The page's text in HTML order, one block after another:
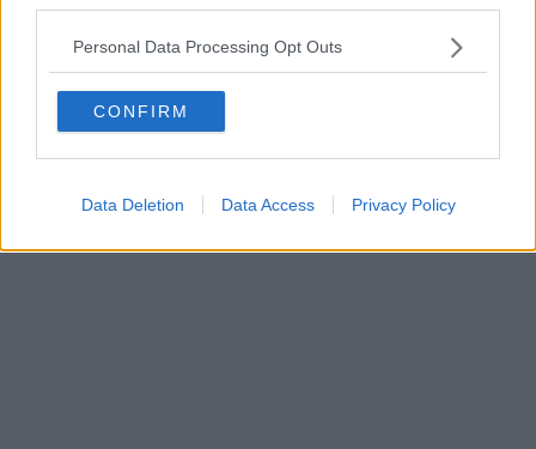
Personal Data Processing Opt Outs
CONFIRM
Data Deletion Data Access Privacy Policy